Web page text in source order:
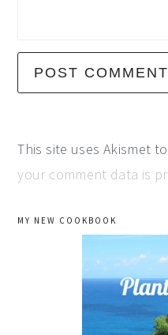
This site uses Akismet
your comment data is
primary
MY NEW COOKBOOK